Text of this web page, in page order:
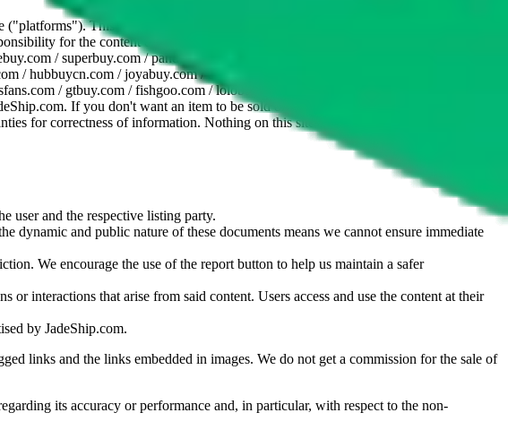
This website is not an official offer of those platforms. This page
for the content of external websites. Because international customers cannot
/ superbuy.com / pandabuy.com / hagobuy.com / sugargoo.com / cssbuy.com /
/ hubbuycn.com / joyabuy.com / orientdig.com / oopbuy.com / blikbuy.com /
/ gtbuy.com / fishgoo.com / lolobuy.com / hipobuy.com
. If you don't want an item to be sold on those platforms, please contact the
for correctness of information. Nothing on this site is to be understood as advising
user and the respective listing party.
and public nature of these documents means we cannot ensure immediate
We encourage the use of the report button to help us maintain a safer
interactions that arise from said content. Users access and use the content at their
by JadeShip.com.
links and the links embedded in images. We do not get a commission for the sale of
its accuracy or performance and, in particular, with respect to the non-